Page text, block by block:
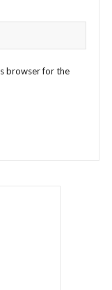
browser for the